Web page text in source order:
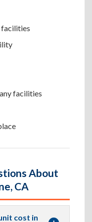
facilities
facilities
About
CA
cost in